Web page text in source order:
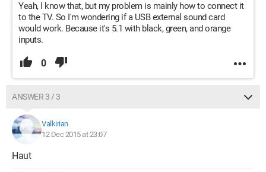
Yeah, I know that, but my problem is mainly how to connect it
to the TV. So I'm wondering if a USB external sound card
would work. Because it's 5.1 with black, green, and orange
inputs.
0
ANSWER 3 / 3
Valkirian
12 Dec 2015 at 23:07
Haut